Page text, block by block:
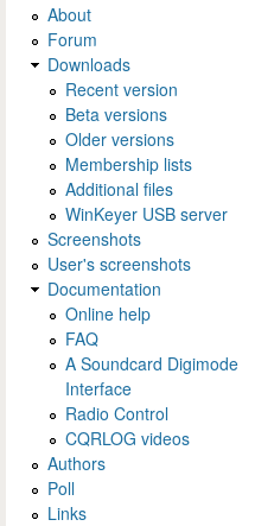
About
Forum
Downloads
Recent version
Beta versions
Older versions
Membership lists
Additional files
WinKeyer USB server
Screenshots
User's screenshots
Documentation
Online help
FAQ
A Soundcard Digimode
Interface
Radio Control
CQRLOG videos
Authors
Poll
Links